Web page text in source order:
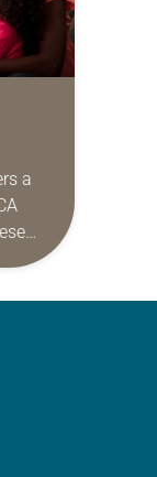
a
guide